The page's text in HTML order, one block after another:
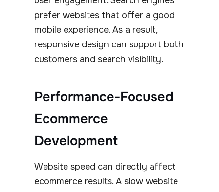
prefer websites that offer a good
mobile experience. As a result,
responsive design can support both
customers and search visibility.
Performance-Focused
Ecommerce
Development
Website speed can directly affect
ecommerce results. A slow website